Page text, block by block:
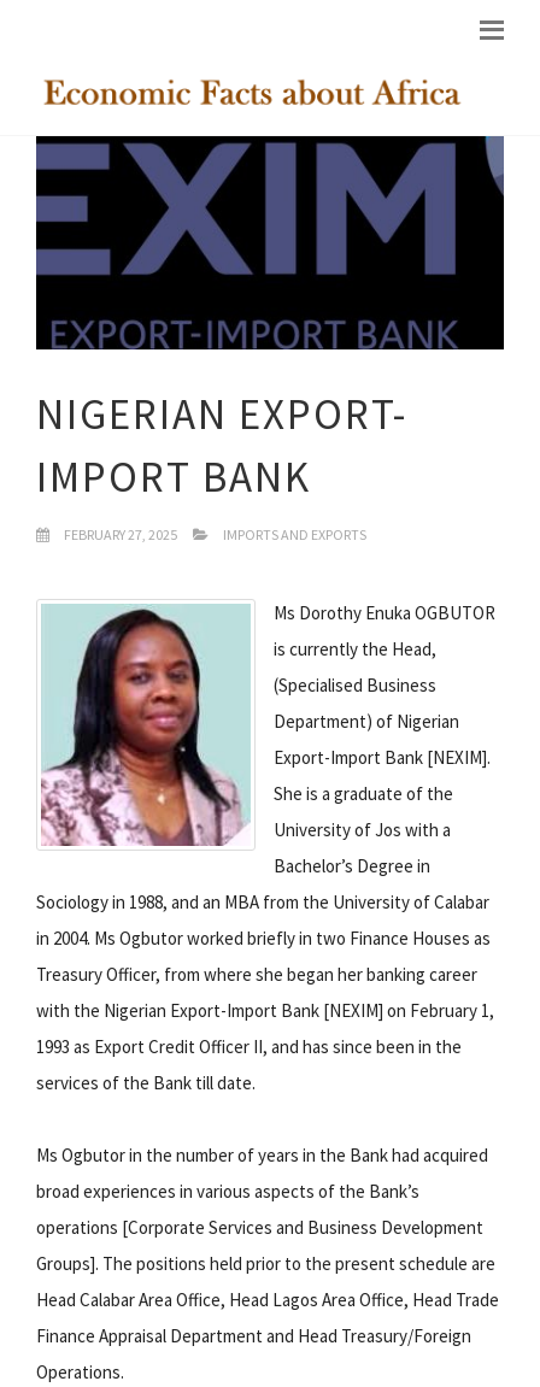
NIGERIAN EXPORT-
IMPORT BANK
FEBRUARY 27, 2025 IMPORTS AND EXPORTS
Ms Dorothy Enuka OGBUTOR
is currently the Head,
(Specialised Business
Department) of Nigerian
Export-Import Bank [NEXIM].
She is a graduate of the
University of Jos with a
Bachelor’s Degree in
Sociology in 1988, and an MBA from the University of Calabar
in 2004. Ms Ogbutor worked briefly in two Finance Houses as
Treasury Officer, from where she began her banking career
with the Nigerian Export-Import Bank [NEXIM] on February 1,
1993 as Export Credit Officer II, and has since been in the
services of the Bank till date.
Ms Ogbutor in the number of years in the Bank had acquired
broad experiences in various aspects of the Bank’s
operations [Corporate Services and Business Development
Groups]. The positions held prior to the present schedule are
Head Calabar Area Office, Head Lagos Area Office, Head Trade
Finance Appraisal Department and Head Treasury/Foreign
Operations.